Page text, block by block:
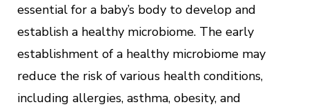
essential for a baby’s body to develop and
establish a healthy microbiome. The early
establishment of a healthy microbiome may
reduce the risk of various health conditions,
including allergies, asthma, obesity, and